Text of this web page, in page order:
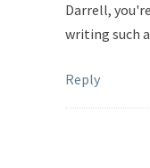
Darrell,
writing such
Reply